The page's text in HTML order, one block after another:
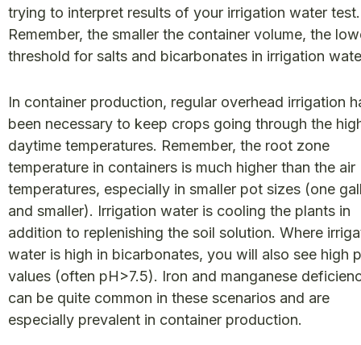
trying to interpret results of your irrigation water test.
Remember, the smaller the container volume, the
threshold for salts and bicarbonates in irrigation
In container production, regular overhead irrigation
been necessary to keep crops going through the
daytime temperatures. Remember, the root zone
temperature in containers is much higher than the air
temperatures, especially in smaller pot sizes (one
and smaller). Irrigation water is cooling the plants in
addition to replenishing the soil solution. Where
water is high in bicarbonates, you will also see high
values (often pH>7.5). Iron and manganese
can be quite common in these scenarios and are
especially prevalent in container production.